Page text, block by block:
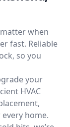
when
fast. Reliable
so you
your
HVAC
home.